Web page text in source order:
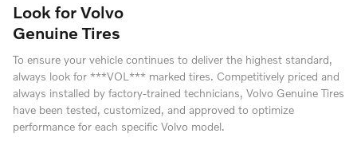
Look for Volvo
Genuine Tires
To ensure your vehicle continues to deliver the highest standard,
always look for ***VOL*** marked tires. Competitively priced and
always installed by factory-trained technicians, Volvo Genuine Tires
have been tested, customized, and approved to optimize
performance for each specific Volvo model.